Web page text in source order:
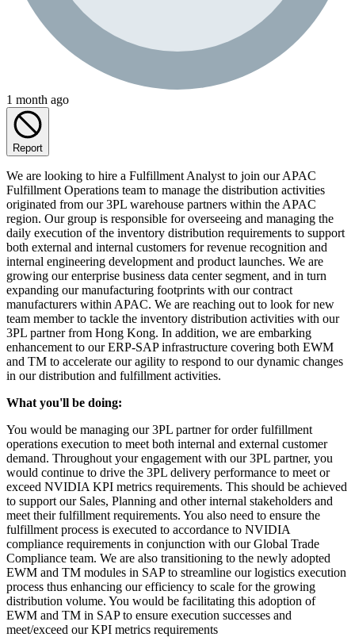
1 month ago
Report
We are looking to hire a Fulfillment Analyst to join our APAC
Fulfillment Operations team to manage the distribution activities
originated from our 3PL warehouse partners within the APAC
region. Our group is responsible for overseeing and managing the
daily execution of the inventory distribution requirements to support
both external and internal customers for revenue recognition and
internal engineering development and product launches. We are
growing our enterprise business data center segment, and in turn
expanding our manufacturing footprints with our contract
manufacturers within APAC. We are reaching out to look for new
team member to tackle the inventory distribution activities with our
3PL partner from Hong Kong. In addition, we are embarking
enhancement to our ERP-SAP infrastructure covering both EWM
and TM to accelerate our agility to respond to our dynamic changes
in our distribution and fulfillment activities.
What you'll be doing:
You would be managing our 3PL partner for order fulfillment
operations execution to meet both internal and external customer
demand. Throughout your engagement with our 3PL partner, you
would continue to drive the 3PL delivery performance to meet or
exceed NVIDIA KPI metrics requirements. This should be achieved
to support our Sales, Planning and other internal stakeholders and
meet their fulfillment requirements. You also need to ensure the
fulfillment process is executed to accordance to NVIDIA
compliance requirements in conjunction with our Global Trade
Compliance team. We are also transitioning to the newly adopted
EWM and TM modules in SAP to streamline our logistics execution
process thus enhancing our efficiency to scale for the growing
distribution volume. You would be facilitating this adoption of
EWM and TM in SAP to ensure execution successes and
meet/exceed our KPI metrics requirements